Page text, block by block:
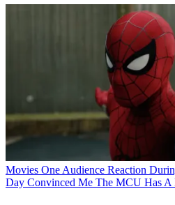
Movies One Audience Reaction
Day Convinced Me The MCU Has